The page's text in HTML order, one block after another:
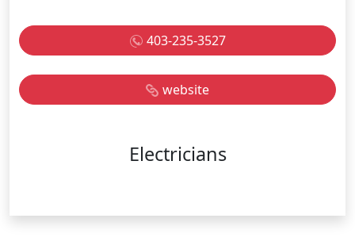
403-235-3527
website
Electricians